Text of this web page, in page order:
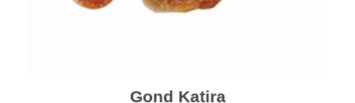
Gond Katira